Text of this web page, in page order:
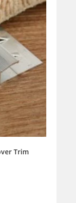
Trim